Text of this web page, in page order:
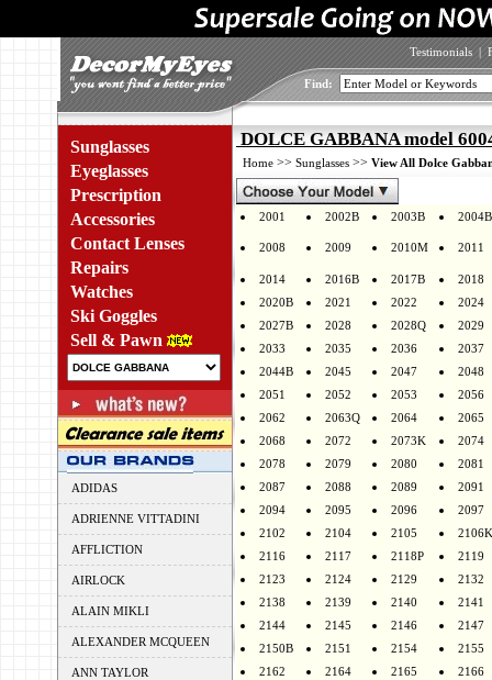
Testimonials |
Find:
Sunglasses
Eyeglasses
Prescription
Accessories
Contact Lenses
Repairs
Watches
Ski Goggles
Sell & Pawn
ADIDAS
ADRIENNE VITTADINI
AFFLICTION
AIRLOCK
ALAIN MIKLI
ALEXANDER MCQUEEN
ANN TAYLOR
DOLCE GABBANA model
Home >> Sunglasses >> View All Dolce
2001 2002B 2003B 2004B
2008 2009 2010M 2011
2014 2016B 2017B
2018
2020B
2021 2022
2024
2027B
2028 2028Q
2029
2033
2035 2036
2037
2044B
2045 2047
2048
2051
2052 2053
2056
2062
2063Q 2064
2065
2068
2072 2073K
2074
2078
2079 2080
2081
2087
2088 2089
2091
2094
2095 2096
2097
2102
2104 2105
2106K
2116
2117 2118P
2119
2123
2124 2129
2132
2138
2139 2140
2141
2144
2145 2146
2147
2150B
2151 2154
2155
2162
2164 2165
2166